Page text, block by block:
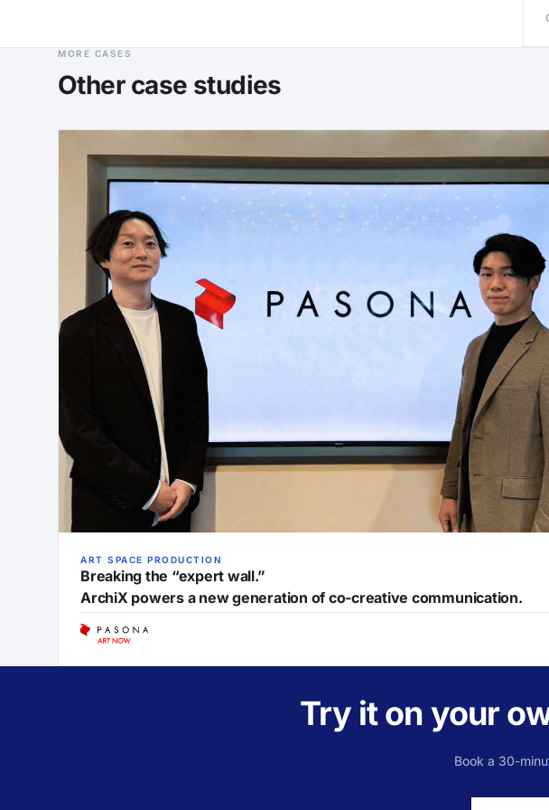
MORE CASES
Other case studies
ART SPACE PRODUCTION
Breaking the “expert wall.”
ArchiX powers a new generation of co-creative communication.
Try it on your
Book a 30-